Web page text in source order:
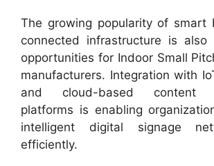
The growing popularity of smart
connected infrastructure is also
opportunities for Indoor Small
manufacturers. Integration with
and cloud-based content
platforms is enabling
intelligent digital signage
efficiently.